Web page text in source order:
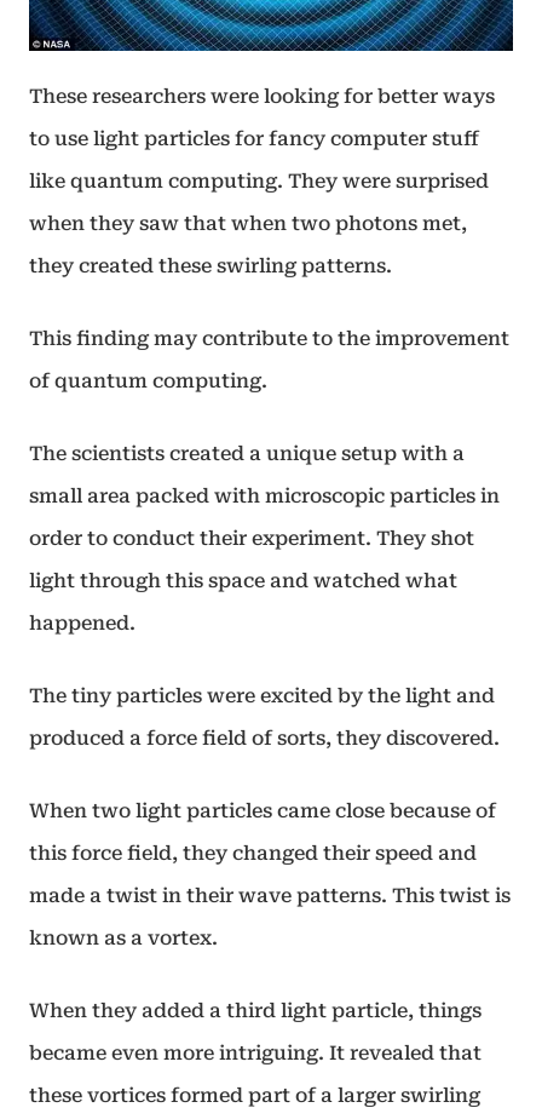
These researchers were looking for better ways
to use light particles for fancy computer stuff
like quantum computing. They were surprised
when they saw that when two photons met,
they created these swirling patterns.
This finding may contribute to the improvement
of quantum computing.
The scientists created a unique setup with a
small area packed with microscopic particles in
order to conduct their experiment. They shot
light through this space and watched what
happened.
The tiny particles were excited by the light and
produced a force field of sorts, they discovered.
When two light particles came close because of
this force field, they changed their speed and
made a twist in their wave patterns. This twist is
known as a vortex.
When they added a third light particle, things
became even more intriguing. It revealed that
these vortices formed part of a larger swirling